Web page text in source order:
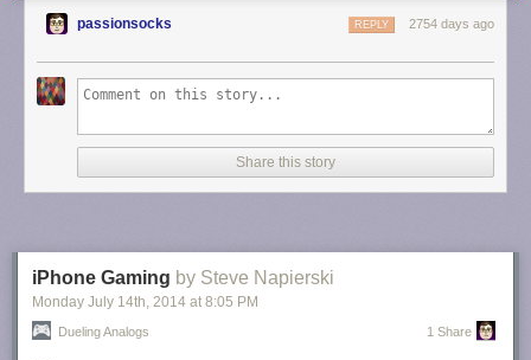
passionsocks 2754 days ago
REPLY
Share this story
iPhone Gaming by Steve Napierski
Monday July 14th , 2014 at 8:05 PM
Dueling Analogs 1 Share